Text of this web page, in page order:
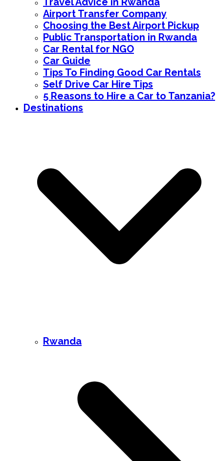
Airport Transfer Company
Choosing the Best Airport Pickup
Public Transportation in Rwanda
Car Rental for NGO
Car Guide
Tips To Finding Good Car Rentals
Self Drive Car Hire Tips
5 Reasons to Hire a Car to Tanzania?
Destinations
Rwanda